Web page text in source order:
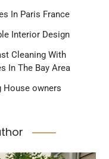
In Paris France
Interior Design
Cleaning With
In The Bay Area
House owners